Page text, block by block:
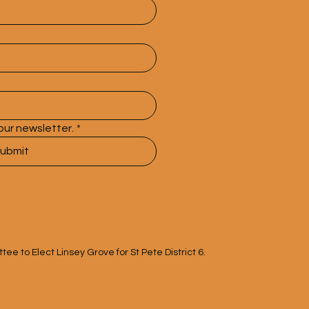
newsletter. *
to Elect Linsey Grove for St Pete District 6.